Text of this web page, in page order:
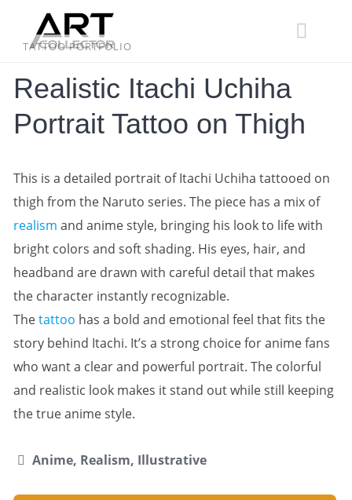
contentTATTOO PORTFOLIO
Realistic Itachi Uchiha
Portrait Tattoo on Thigh
This is a detailed portrait of Itachi Uchiha tattooed on
thigh from the Naruto series. The piece has a mix of
realism and anime style, bringing his look to life with
bright colors and soft shading. His eyes, hair, and
headband are drawn with careful detail that makes
the character instantly recognizable.
Thetattoo has a bold and emotional feel that fits the
story behind Itachi. It’s a strong choice for anime fans
who want a clear and powerful portrait. The colorful
and realistic look makes it stand out while still keeping
the true anime style.
Anime, Realism, Illustrative